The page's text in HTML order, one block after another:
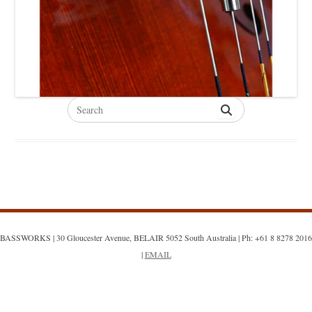
Search
for:
BASSWORKS | 30 Gloucester Avenue, BELAIR 5052 South Australia | Ph: +61 8 8278 2016
|EMAIL